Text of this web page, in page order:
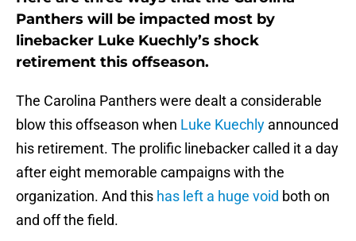
Panthers will be impacted most by
linebacker Luke Kuechly’s shock
retirement this offseason.
The Carolina Panthers were dealt a considerable
blow this offseason when Luke Kuechly announced
his retirement. The prolific linebacker called it a day
after eight memorable campaigns with the
organization. And this has left a huge void both on
and off the field.